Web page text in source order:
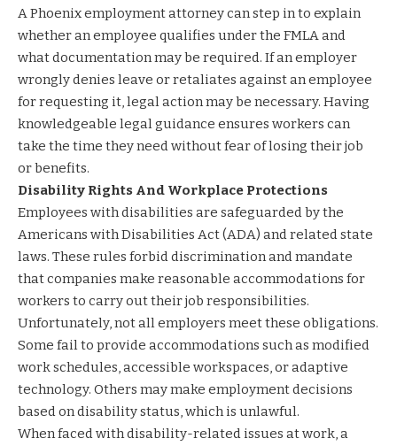
A Phoenix employment attorney can step in to explain
whether an employee qualifies under the FMLA and
what documentation may be required. If an employer
wrongly denies leave or retaliates against an employee
for requesting it, legal action may be necessary. Having
knowledgeable legal guidance ensures workers can
take the time they need without fear of losing their job
or benefits.
Disability Rights And Workplace Protections
Employees with disabilities are safeguarded by the
Americans with Disabilities Act (ADA) and related state
laws. These rules forbid discrimination and mandate
that companies make reasonable accommodations for
workers to carry out their job responsibilities.
Unfortunately, not all employers meet these obligations.
Some fail to provide accommodations such as modified
work schedules, accessible workspaces, or adaptive
technology. Others may make employment decisions
based on disability status, which is unlawful.
When faced with disability-related issues at work, a